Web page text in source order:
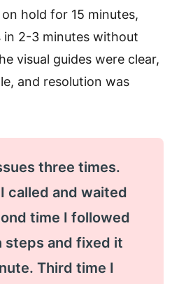
hold for 15 minutes,
in 2-3 minutes without
visual guides were clear,
and resolution was
three times.
called and waited
time I followed
steps and fixed it
Third time I